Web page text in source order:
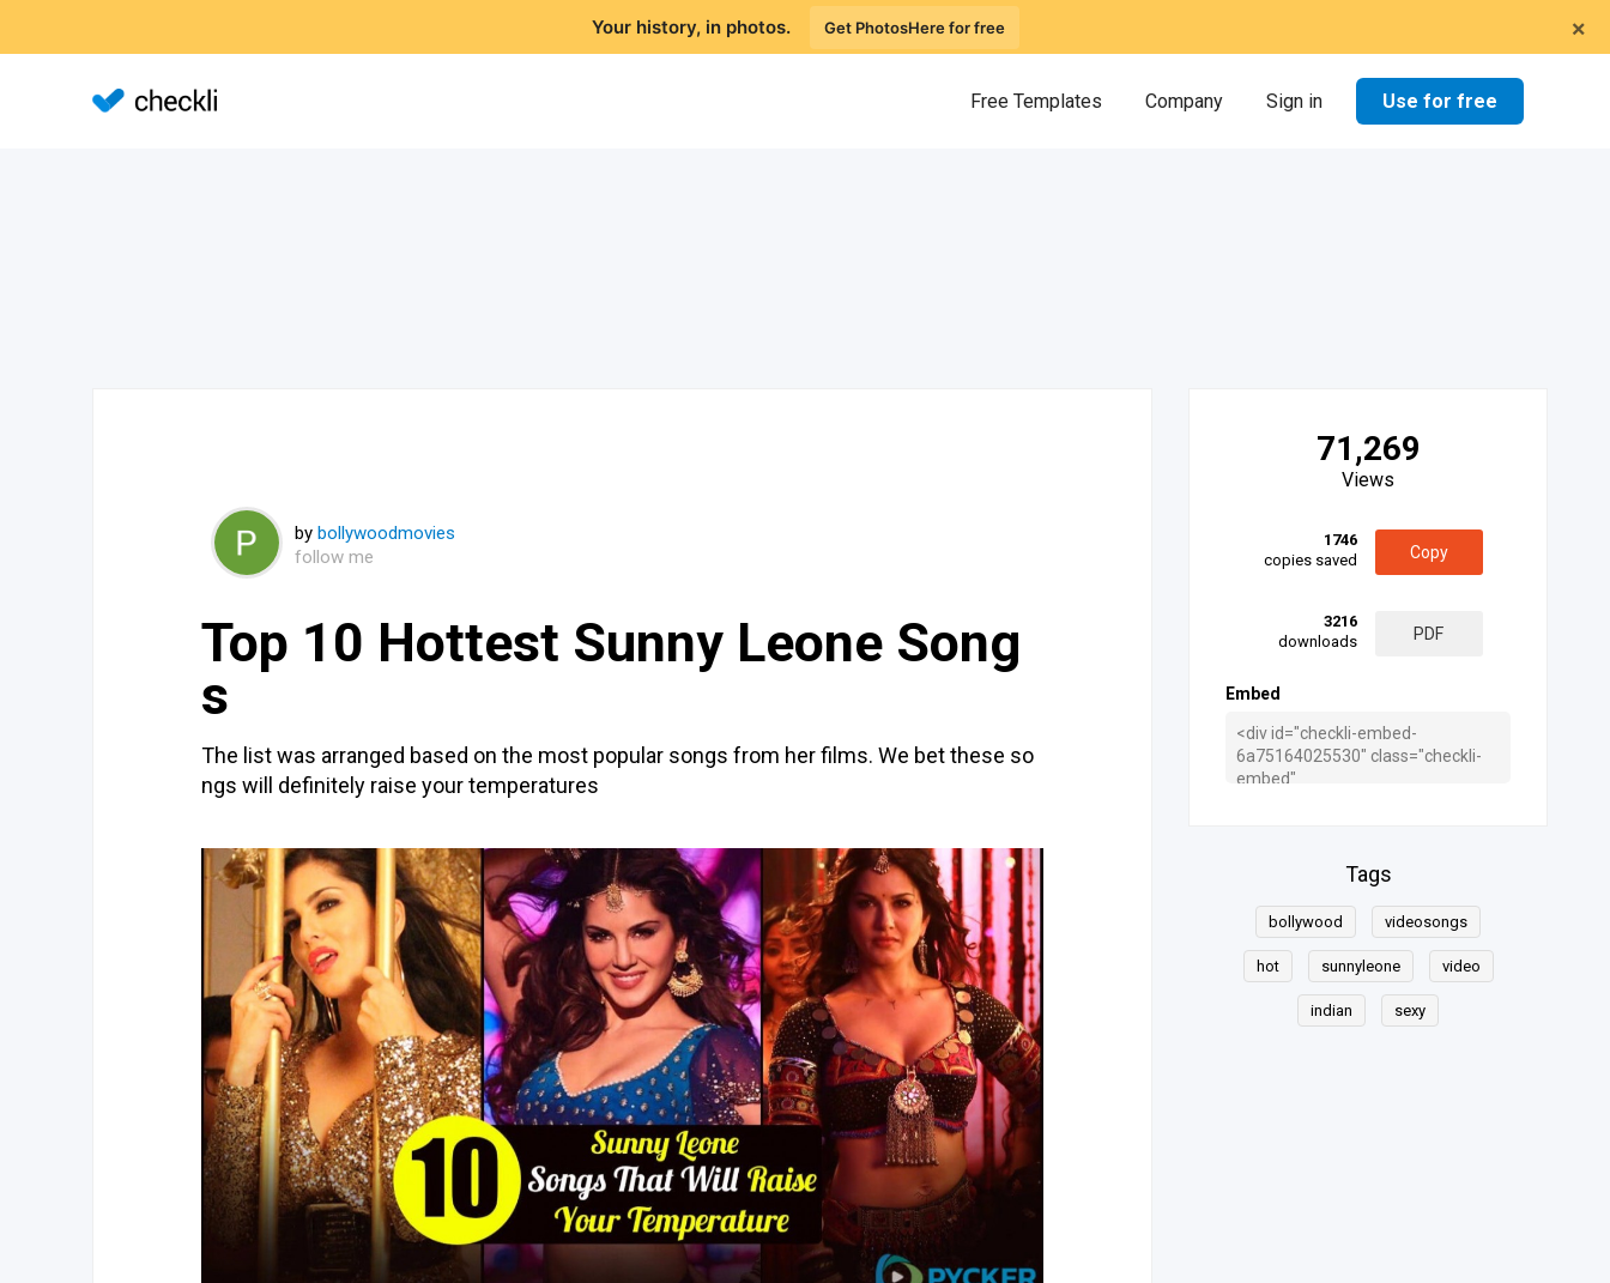
×
Your history, in photos. Get PhotosHere for free
Free Templates Company Sign in Use for free
by bollywoodmovies
follow me
Top 10 Hottest Sunny Leone Song
s
The list was arranged based on the most popular songs from her films. We bet these so
ngs will definitely raise your temperatures
71,269
Views
1746
copies saved
Copy
3216
downloads
PDF
Embed
Tags
bollywood videosongs
hot sunnyleone video
indian sexy